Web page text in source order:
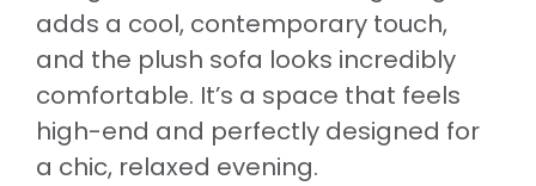
adds a cool, contemporary touch,
and the plush sofa looks incredibly
comfortable. It’s a space that feels
high-end and perfectly designed for
a chic, relaxed evening.